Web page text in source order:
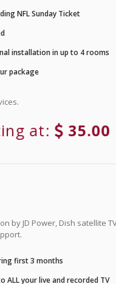
NFL Sunday Ticket
installation in up to 4 rooms
package
at: 35.00
by JD Power, Dish satellite
first 3 months
ALL your live and recorded TV